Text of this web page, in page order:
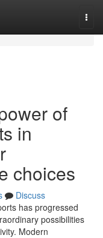
of
in
choices
Discuss
has progressed
possibilities
Modern